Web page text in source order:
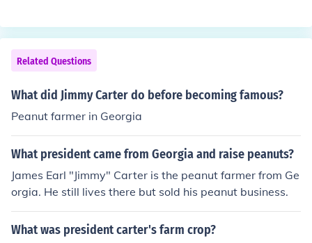
Related Questions
What did Jimmy Carter do before becoming famous?
Peanut farmer in Georgia
What president came from Georgia and raise peanuts?
James Earl "Jimmy" Carter is the peanut farmer from Ge
orgia. He still lives there but sold his peanut business.
What was president carter's farm crop?